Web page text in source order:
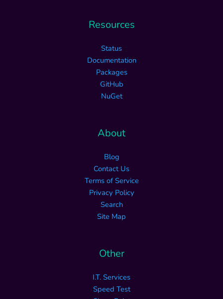
Resources
Status
Documentation
Packages
GitHub
NuGet
About
Blog
Contact Us
Terms of Service
Privacy Policy
Search
Site Map
Other
I.T. Services
Speed Test